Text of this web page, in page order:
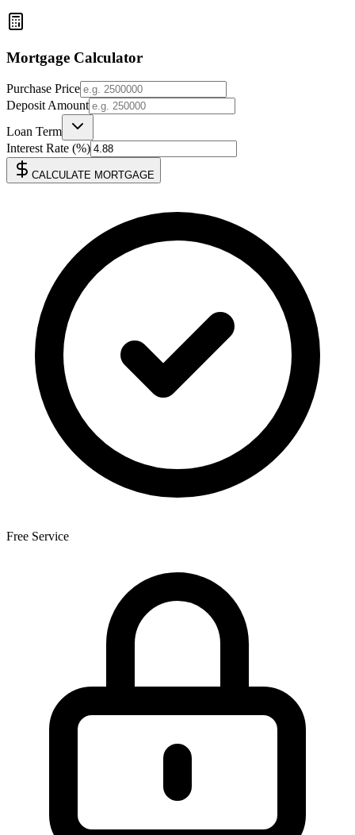
Mortgage Calculator
Purchase Price
Deposit Amount
Loan Term
Interest Rate (%)
CALCULATE MORTGAGE
Free Service